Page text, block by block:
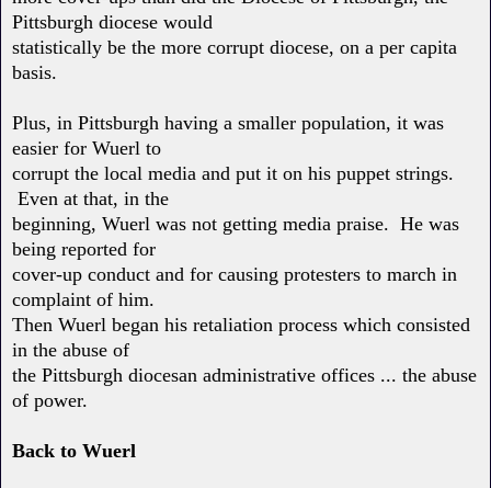
Pittsburgh diocese would
statistically be the more corrupt diocese, on a per capita
basis.
Plus, in Pittsburgh having a smaller population, it was
easier for Wuerl to
corrupt the local media and put it on his puppet strings.
Even at that, in the
beginning, Wuerl was not getting media praise. He was
being reported for
cover-up conduct and for causing protesters to march in
complaint of him.
Then Wuerl began his retaliation process which consisted
in the abuse of
the Pittsburgh diocesan administrative offices ... the abuse
of power.
Back to Wuerl